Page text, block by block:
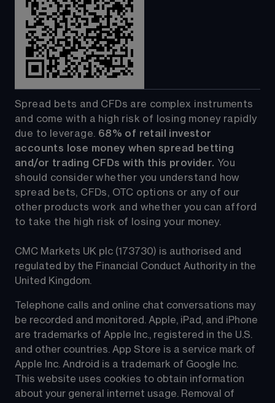
Spread bets and CFDs are complex instruments
and come with a high risk of losing money rapidly
due to leverage. 68% of retail investor
accounts lose money when spread betting
and/or trading CFDs with this provider. You
should consider whether you understand how
spread bets, CFDs, OTC options or any of our
other products work and whether you can afford
to take the high risk of losing your money.
CMC Markets UK plc (173730) is authorised and
regulated by the Financial Conduct Authority in the
United Kingdom.
Telephone calls and online chat conversations may
be recorded and monitored. Apple, iPad, and iPhone
are trademarks of Apple Inc., registered in the U.S.
and other countries. App Store is a service mark of
Apple Inc. Android is a trademark of Google Inc.
This website uses cookies to obtain information
about your general internet usage. Removal of